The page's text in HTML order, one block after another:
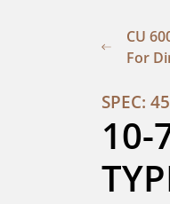
CU
For
SPEC:
10-